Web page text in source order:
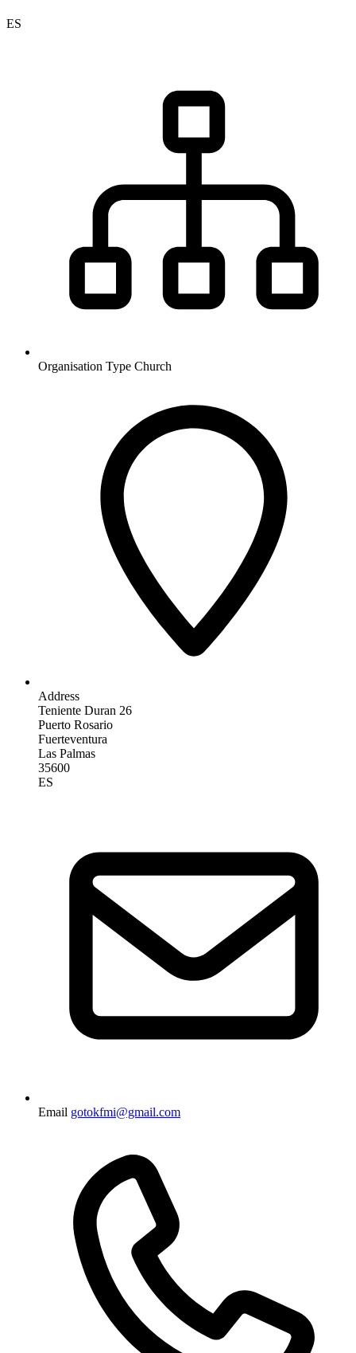
ES
Organisation Type Church
Address
Teniente Duran 26
Puerto Rosario
Fuerteventura
Las Palmas
35600
ES
Email gotokfmi@gmail.com